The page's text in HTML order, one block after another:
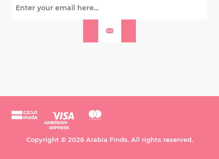
Copyright © 2026 Arabia Finds. All rights reserved.